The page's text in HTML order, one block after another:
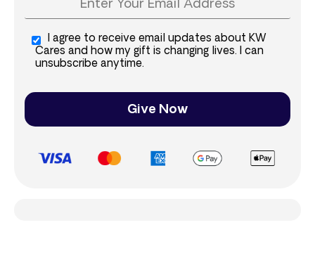
I agree to receive email updates about KW
Cares and how my gift is changing lives. I can
unsubscribe anytime.
Give Now